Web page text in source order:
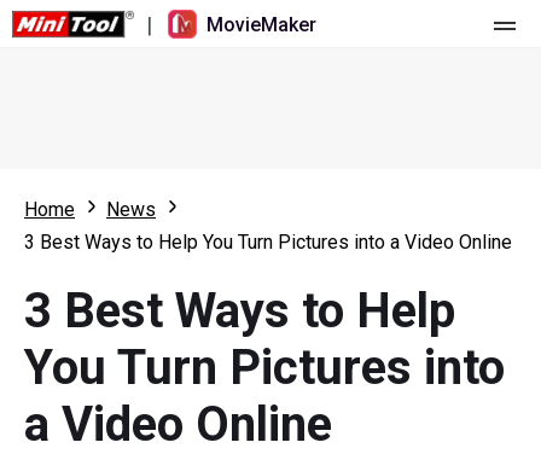
| MovieMaker
What's New
Overview
Multi-track Editing
Aspect Ratio
Resource
User Manual
Video Editing Tricks
Video Tools
Screen Recorder
Video Converter
Home
News
3 Best Ways to Help You Turn Pictures into a Video Online
3 Best Ways to Help
You Turn Pictures into
a Video Online